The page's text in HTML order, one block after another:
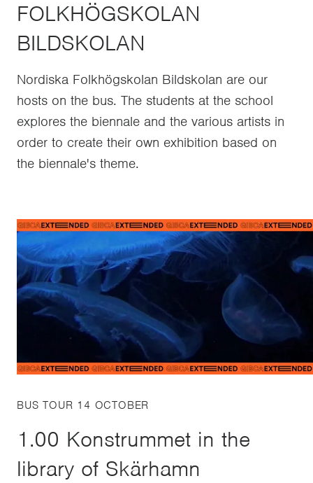
FOLKHÖGSKOLAN
BILDSKOLAN
Nordiska Folkhögskolan Bildskolan are our
hosts on the bus. The students at the school
explores the biennale and the various artists in
order to create their own exhibition based on
the biennale's theme.
BUS TOUR 14 OCTOBER
1.00 Konstrummet in the
library of Skärhamn